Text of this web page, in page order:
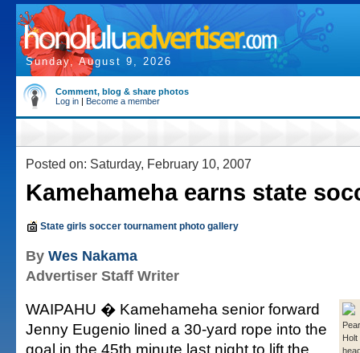
Sunday, August 9, 2026
Comment, blog & share photos
Log in | Become a member
Posted on: Saturday, February 10, 2007
Kamehameha earns state
State girls soccer tournament photo gallery
By Wes Nakama
Advertiser Staff Writer
Holt
WAIPAHU � Kamehameha senior forward
Jenny Eugenio lined a 30-yard rope into the
goal in the 45th minute last night to lift the